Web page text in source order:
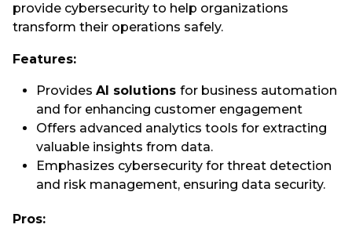
provide cybersecurity to help organizations
transform their operations safely.
Features:
Provides AI solutions for business automation
and for enhancing customer engagement
Offers advanced analytics tools for extracting
valuable insights from data.
Emphasizes cybersecurity for threat detection
and risk management, ensuring data security.
Pros: